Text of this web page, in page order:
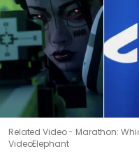
Related Video - Marathon:
VideoElephant